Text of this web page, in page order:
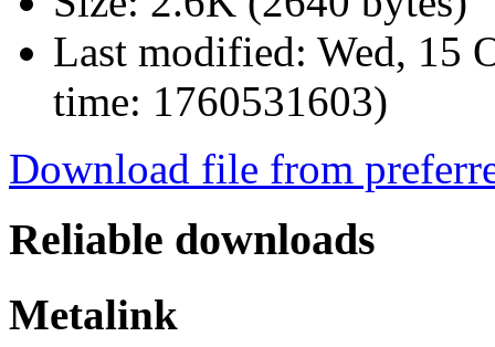
Last modified: Wed, 15
time: 1760531603)
Download file from
Reliable downloads
Metalink